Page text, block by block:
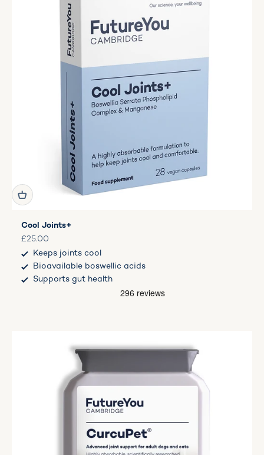
Cool Joints+
Sale price
£25.00
Keeps joints cool
Bioavailable boswellic acids
Supports gut health